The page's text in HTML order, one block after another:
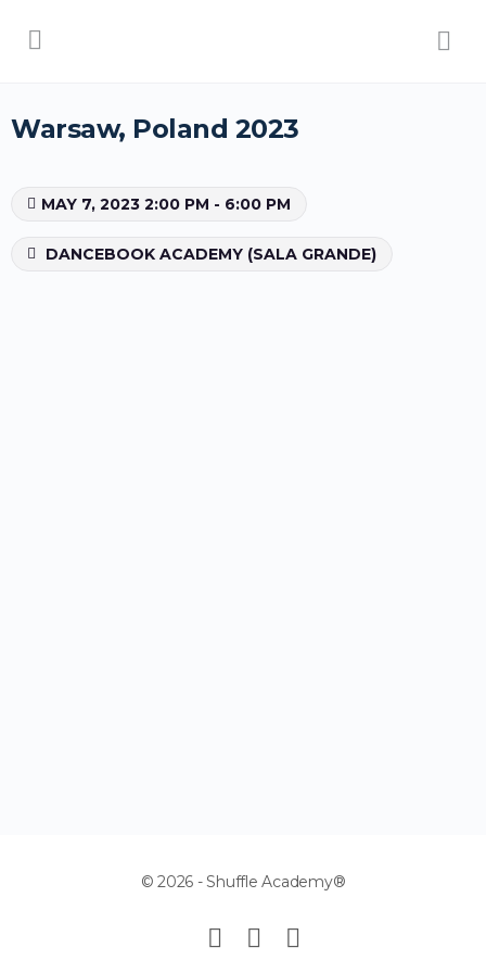
Warsaw, Poland 2023
MAY 7, 2023 2:00 PM - 6:00 PM
DANCEBOOK ACADEMY (SALA GRANDE)
© 2026 - Shuffle Academy®